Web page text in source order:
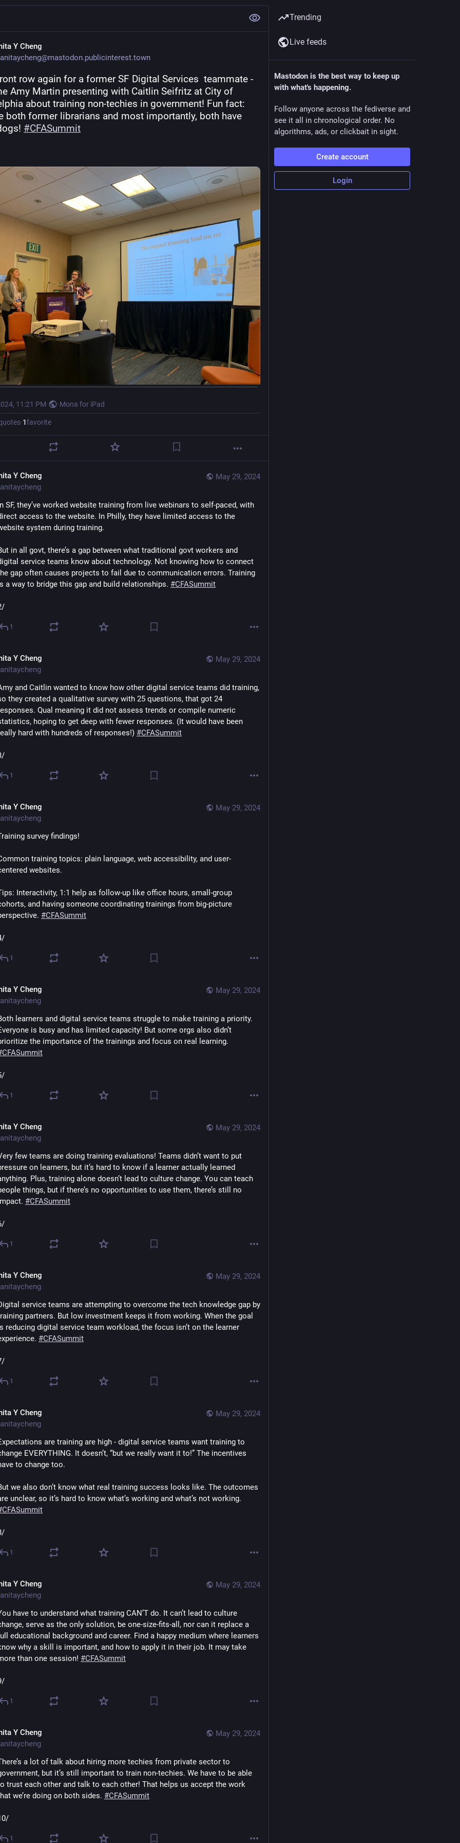
Y Cheng
row again for a former SF Digital Services  teammate -
Amy Martin presenting with Caitlin Seifritz at City of
about training non-techies in government! Fun fact:
both former librarians and most importantly, both have
#CFASummit
11:21 PM· ·Mona for iPad
·1favorite
May 29, 2024
Y Cheng
SF, they’ve worked website training from live webinars to self-paced, with
access to the website. In Philly, they have limited access to the
system during training.
in all govt, there’s a gap between what traditional govt workers and
service teams know about technology. Not knowing how to connect
gap often causes projects to fail due to communication errors. Training
a way to bridge this gap and build relationships. #CFASummit
1
May 29, 2024
Y Cheng
and Caitlin wanted to know how other digital service teams did training,
they created a qualitative survey with 25 questions, that got 24
Qual meaning it did not assess trends or compile numeric
hoping to get deep with fewer responses. (It would have been
hard with hundreds of responses!) #CFASummit
1
May 29, 2024
Y Cheng
survey findings!
training topics: plain language, web accessibility, and user-
websites.
Interactivity, 1:1 help as follow-up like office hours, small-group
and having someone coordinating trainings from big-picture
#CFASummit
1
May 29, 2024
Y Cheng
learners and digital service teams struggle to make training a priority.
is busy and has limited capacity! But some orgs also didn’t
CFASummit
1
May 29, 2024
Y Cheng
few teams are doing training evaluations! Teams didn’t want to put
on learners, but it’s hard to know if a learner actually learned
Plus, training alone doesn’t lead to culture change. You can teach
things, but if there’s no opportunities to use them, there’s still no
#CFASummit
1
May 29, 2024
Y Cheng
service teams are attempting to overcome the tech knowledge gap by
partners. But low investment keeps it from working. When the goal
reducing digital service team workload, the focus isn’t on the learner
#CFASummit
1
May 29, 2024
Y Cheng
are training are high - digital service teams want training to
EVERYTHING. It doesn’t, “but we really want it to!” The incentives
to change too.
we also don’t know what real training success looks like. The outcomes
CFASummit
1
May 29, 2024
Y Cheng
have to understand what training CAN’T do. It can’t lead to culture
serve as the only solution, be one-size-fits-all, nor can it replace a
educational background and career. Find a happy medium where learners
why a skill is important, and how to apply it in their job. It may take
than one session! #CFASummit
1
May 29, 2024
Y Cheng
a lot of talk about hiring more techies from private sector to
but it’s still important to train non-techies. We have to be able
trust each other and talk to each other! That helps us accept the work
we’re doing on both sides. #CFASummit
1
Trending
Live feeds
Mastodon is the best way to keep up
with what's happening.
Follow anyone across the fediverse and
see it all in chronological order. No
algorithms, ads, or clickbait in sight.
Create account
Login